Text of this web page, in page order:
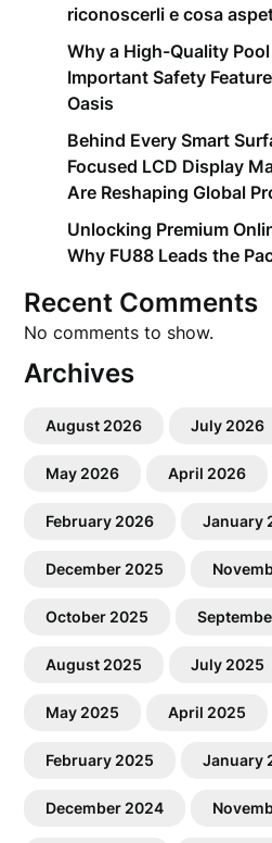
riconoscerli e cosa
Why a High-Quality
Important Safety
Oasis
Behind Every Smart
Focused LCD Display
Are Reshaping Global
Unlocking Premium
Why FU88 Leads the
Recent Comments
No comments to show.
Archives
August 2026 July 2026
May 2026 April 2026
February 2026 January
December 2025
October 2025
August 2025 July 2025
May 2025 April 2025
February 2025 January
December 2024